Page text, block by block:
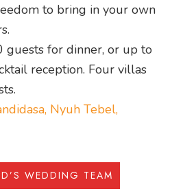
to bring in your own
guests for dinner, or up to
reception. Four villas
Nyuh Tebel,
WEDDING TEAM